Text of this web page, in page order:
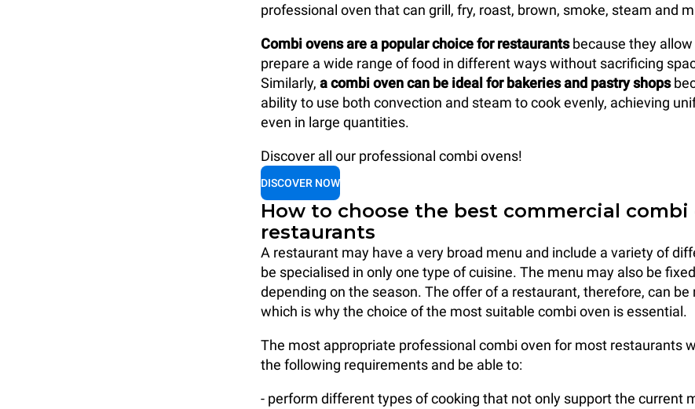
professional oven that can grill, fry, roast, brown, smoke, steam and
Combi ovens are a popular choice for restaurantsbecause they
prepare a wide range of food in different ways without sacrificing
Similarly, a combi oven can be ideal for bakeries and pastry shops
ability to use both convection and steam to cook evenly, achieving
even in large quantities.
Discover all our professional combi ovens!
DISCOVER NOW
How to choose the best commercial combi
restaurants
A restaurant may have a very broad menu and include a variety of
be specialised in only one type of cuisine. The menu may also be
depending on the season. The offer of a restaurant, therefore, can be
which is why the choice of the most suitable combi oven is essential.
The most appropriate professional combi oven for most restaurants
the following requirements and be able to:
- perform different types of cooking that not only support the current